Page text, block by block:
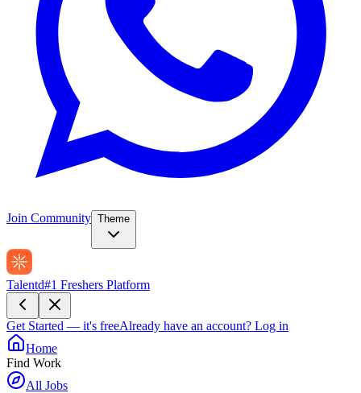
Join Community Theme
Talentd#1 Freshers Platform
Get Started — it's freeAlready have an account? Log in
Home
Find Work
All Jobs